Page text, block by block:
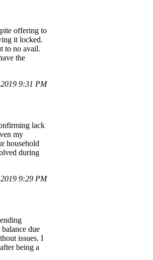
offering to
it locked.
to no avail.
the
9:31 PM
lack
my
household
during
9:29 PM
due
issues. I
being a